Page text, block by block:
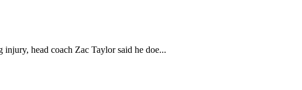
head coach Zac Taylor said he doe...